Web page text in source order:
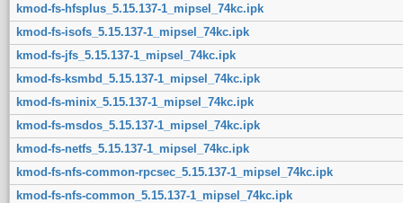
kmod-fs-hfsplus_5.15.137-1_mipsel_74kc.ipk
kmod-fs-isofs_5.15.137-1_mipsel_74kc.ipk
kmod-fs-jfs_5.15.137-1_mipsel_74kc.ipk
kmod-fs-ksmbd_5.15.137-1_mipsel_74kc.ipk
kmod-fs-minix_5.15.137-1_mipsel_74kc.ipk
kmod-fs-msdos_5.15.137-1_mipsel_74kc.ipk
kmod-fs-netfs_5.15.137-1_mipsel_74kc.ipk
kmod-fs-nfs-common-rpcsec_5.15.137-1_mipsel_74kc.ipk
kmod-fs-nfs-common_5.15.137-1_mipsel_74kc.ipk